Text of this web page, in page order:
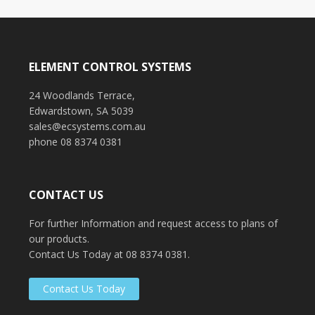
Glenside Hospital
Tonsley Park
Murray Bridge Police Station
ELEMENT CONTROL SYSTEMS
24 Woodlands Terrace,
Edwardstown, SA 5039
sales@ecsystems.com.au
phone 08 8374 0381
CONTACT US
For further Information and request access to plans of
our products.
Contact Us Today at 08 8374 0381.
Contact Us Today